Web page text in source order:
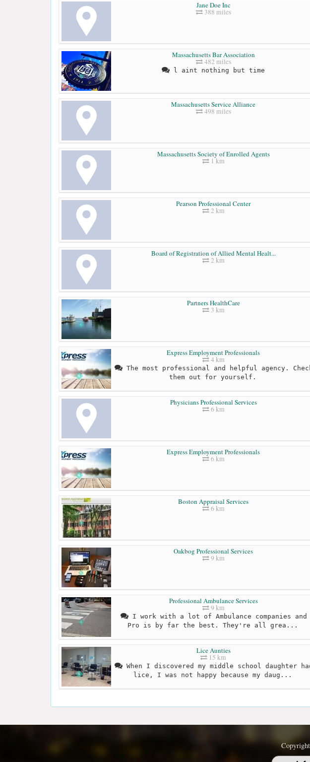
Jane Doe Inc
388 miles
Massachusetts Bar Association
482 miles
l aint nothing but time
Massachusetts Service Alliance
498 miles
Massachusetts Society of Enrolled Agents
1 km
Pearson Professional Center
2 km
Board of Registration of Allied Mental Healt...
2 km
Partners HealthCare
3 km
Express Employment Professionals
4 km
The most professional and helpful agency.
them out for yourself.
Physicians Professional Services
6 km
Express Employment Professionals
6 km
Boston Appraisal Services
6 km
Oakbog Professional Services
9 km
Professional Ambulance Services
9 km
I work with a lot of Ambulance companies and
Pro is by far the best. They're all grea...
Lice Aunties
15 km
When I discovered my middle school daughter
lice, I was not happy because my daug...